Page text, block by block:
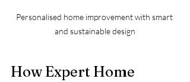
Personalised home improvement with smart
and sustainable design
How Expert Home